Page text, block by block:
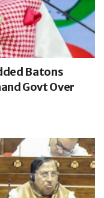
Batons
Govt Over